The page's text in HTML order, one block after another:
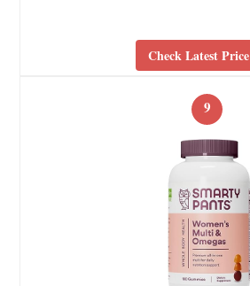
Check Latest Price
9